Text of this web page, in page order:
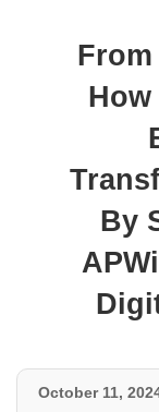
By
October 11,